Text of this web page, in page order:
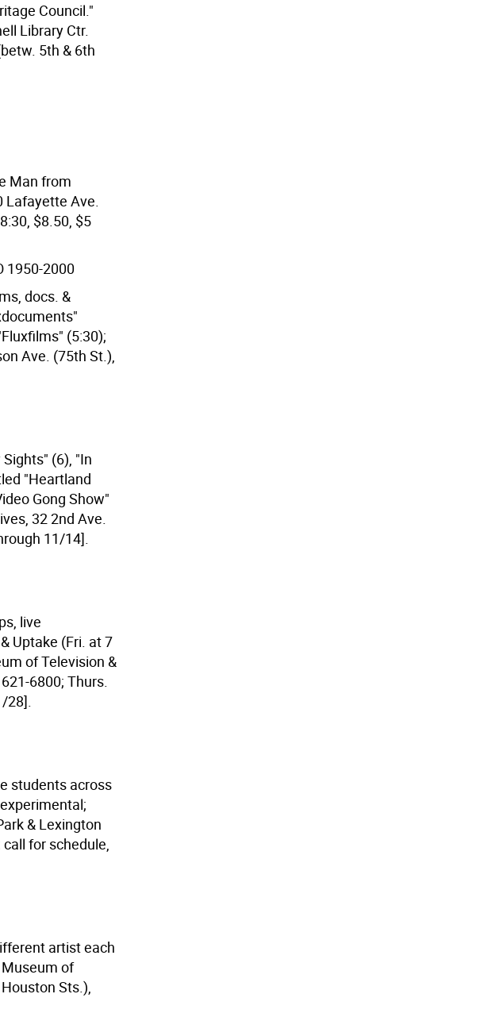
Council."
Library Ctr.
5th & 6th
Man from
Lafayette Ave.
$8.50, $5
1950-2000
docs. &
(5:30);
Ave. (75th St.),
(6), "In
"Heartland
Gong Show"
32 2nd Ave.
11/14].
live
Uptake (Fri. at 7
of Television &
6800; Thurs.
28].
students across
& Lexington
for schedule,
artist each
of
Sts.),